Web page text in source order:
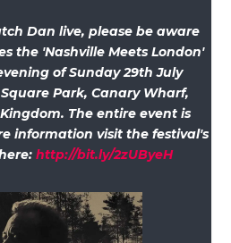
Dan live, please be aware
the 'Nashville Meets London'
of Sunday 29th July
Park, Canary Wharf,
The entire event is
information visit the festival's
http://bit.ly/2zUByeH